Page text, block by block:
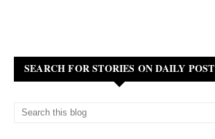
SEARCH FOR STORIES ON DAILY POST